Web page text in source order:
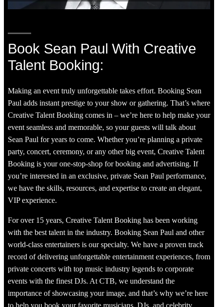
Book Sean Paul With Creative
Talent Booking:
Making an event truly unforgettable takes effort. Booking Sean
Paul adds instant prestige to your show or gathering. That’s where
Creative Talent Booking comes in – we’re here to help make your
event seamless and memorable, so your guests will talk about
Sean Paul for years to come. Whether you’re planning a private
party, concert, ceremony, or any other big event, Creative Talent
Booking is your one-stop-shop for booking and advertising. If
you’re interested in an exclusive, private Sean Paul performance,
we have the skills, resources, and expertise to create an elegant,
VIP experience.
For over 15 years, Creative Talent Booking has been working
with the best talent in the industry. Booking Sean Paul and other
world-class entertainers is our specialty. We have a proven track
record of delivering unforgettable entertainment experiences, from
private concerts with top music industry legends to corporate
events with the finest DJs. At CTB, we understand the
importance of showcasing your image, and that’s why we’re here